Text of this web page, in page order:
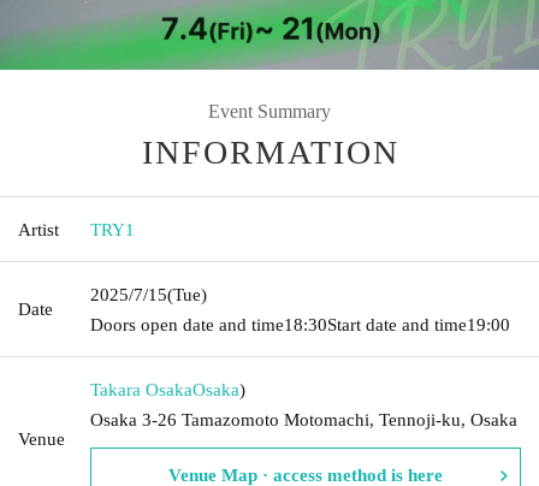
Event Summary
INFORMATION
Artist TRY1
Date
2025/7/15(Tue)
Doors open date and time18:30Start date and time19:00
Venue
Takara OsakaOsaka)
Osaka 3-26 Tamazomoto Motomachi, Tennoji-ku, Osaka
Venue Map · access method is here